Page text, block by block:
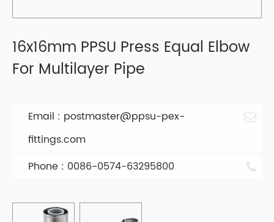
16x16mm PPSU Press Equal Elbow
For Multilayer Pipe
Email : postmaster@ppsu-pex-
fittings.com
Phone : 0086-0574-63295800